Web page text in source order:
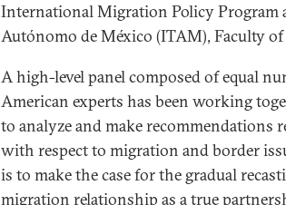
International Migration Policy Program
Autónomo de México (ITAM), Faculty
A high-level panel composed of equal
American experts has been working
to analyze and make recommendations
with respect to migration and border
is to make the case for the gradual
migration relationship as a true